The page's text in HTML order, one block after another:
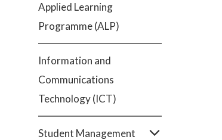
Applied Learning
Programme (ALP)
Information and
Communications
Technology (ICT)
Student Management